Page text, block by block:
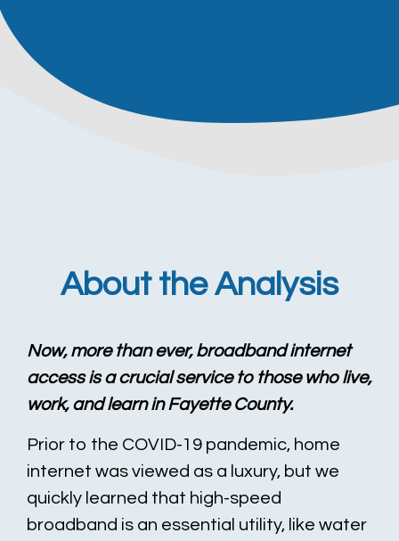
About the Analysis
Now, more than ever, broadband internet
access is a crucial service to those who live,
work, and learn in Fayette County.
Prior to the COVID-19 pandemic, home
internet was viewed as a luxury, but we
quickly learned that high-speed
broadband is an essential utility, like water